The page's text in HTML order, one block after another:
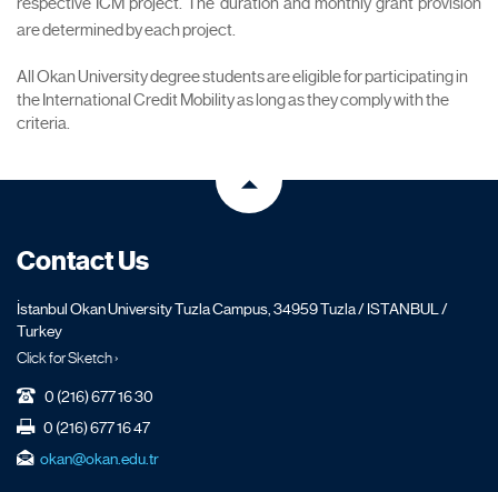
are determined by each project.
All Okan University degree students are eligible for participating in
the International Credit Mobility as long as they comply with the
criteria.
Contact Us
İstanbul Okan University Tuzla Campus, 34959 Tuzla / ISTANBUL /
Turkey
Click for Sketch ›
0 (216) 677 16 30
0 (216) 677 16 47
okan@okan.edu.tr